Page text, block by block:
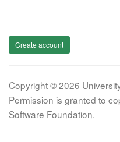
Create account
Copyright © 2026
Permission is granted to
Software Foundation.